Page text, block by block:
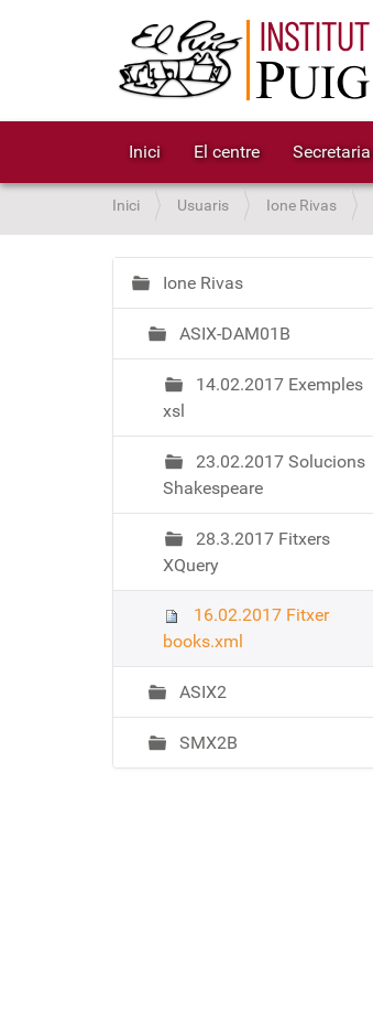
Inici El centre Secretaria
S
o
u
:
Inici Usuaris Ione Rivas
N
a
e
c
Ione Rivas
ASIX-DAM01B
14.02.2017 Exemples
xsl
23.02.2017 Solucions
Shakespeare
28.3.2017 Fitxers
XQuery
16.02.2017 Fitxer
books.xml
ASIX2
SMX2B